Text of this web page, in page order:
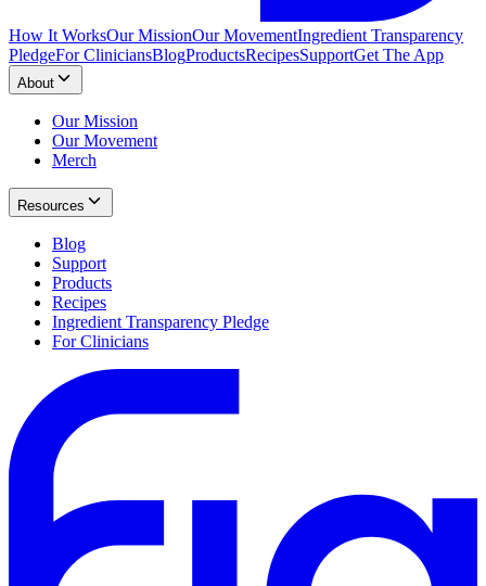
How It WorksOur MissionOur MovementIngredient Transparency
PledgeFor CliniciansBlogProductsRecipesSupportGet The App
About
Our Mission
Our Movement
Merch
Resources
Blog
Support
Products
Recipes
Ingredient Transparency Pledge
For Clinicians